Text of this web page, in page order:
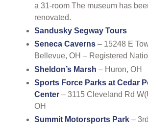
a 31-room The museum has
renovated.
Sandusky Segway Tours
Seneca Caverns– 15248 E
Bellevue, OH – Registered
Sheldon’s Marsh – Huron, OH
Sports Force Parks at Cedar
Center– 3115 Cleveland Rd
OH
Summit Motorsports Park–